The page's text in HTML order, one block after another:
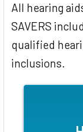
All hearing
SAVERS
qualified
inclusions.